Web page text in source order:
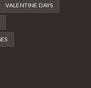
VALENTINE DAYS